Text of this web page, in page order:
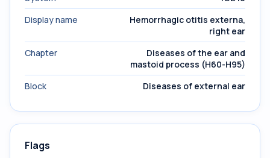
Display name
Hemorrhagic otitis externa,
right ear
Chapter
Diseases of the ear and
mastoid process (H60-H95)
Block
Diseases of external ear
Flags